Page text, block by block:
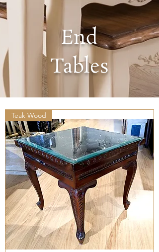
End
Tables
Teak Wood